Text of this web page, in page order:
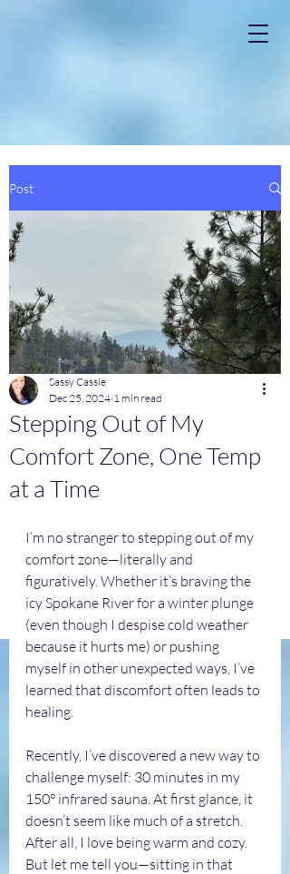
Post
Stepping Out of My
Comfort Zone, One Temp
at a Time
Sassy Cassie
Dec 25, 2024 1 min read
I’m no stranger to stepping out of my
comfort zone—literally and
figuratively. Whether it’s braving the
icy Spokane River for a winter plunge
(even though I despise cold weather
because it hurts me) or pushing
myself in other unexpected ways, I’ve
learned that discomfort often leads to
healing.
Recently, I’ve discovered a new way to
challenge myself: 30 minutes in my
150° infrared sauna. At first glance, it
doesn’t seem like much of a stretch.
After all, I love being warm and cozy.
But let me tell you—sitting in that